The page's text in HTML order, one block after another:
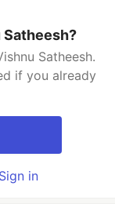
Satheesh.
if you already
Sign in